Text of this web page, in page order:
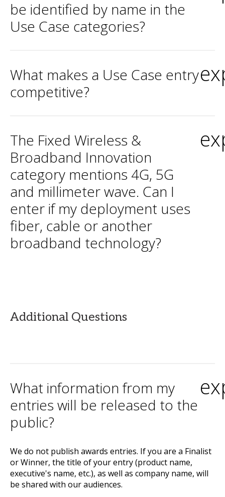
be identified by name in the
Use Case categories?
What makes a Use Case entry
competitive?
The Fixed Wireless &
Broadband Innovation
category mentions 4G, 5G
and millimeter wave. Can I
enter if my deployment uses
fiber, cable or another
broadband technology?
Additional Questions
What information from my
entries will be released to the
public?
We do not publish awards entries. If you are a Finalist
or Winner, the title of your entry (product name,
executive's name, etc.), as well as company name, will
be shared with our audiences.